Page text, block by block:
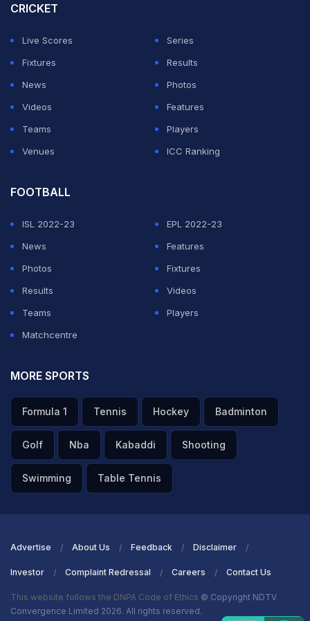
game more.
But they moved up a place to fourth on goal difference
after Giorgio Scalvini's strike gave Atalanta a 1-0
victory over Roma, who dropped to fifth.
Lameck Banda put Lecce ahead on the stroke of half-
time, firing into the top corner before Juve levelled
through Weston McKennie shortly after the restart.
CRICKET
Live Scores
Series
Fixtures
Results
News
Photos
Videos
Features
Teams
Players
Venues
ICC Ranking
FOOTBALL
ISL 2022-23
EPL 2022-23
News
Features
Photos
Fixtures
Results
Videos
Teams
Players
Matchcentre
MORE SPORTS
Formula 1 Tennis Hockey Badminton
Golf Nba Kabaddi Shooting
Swimming Table Tennis
Advertise About Us Feedback Disclaimer
Investor Complaint Redressal Careers Contact Us
This website follows the DNPA Code of Ethics © Copyright NDTV
Convergence Limited 2026. All rights reserved.